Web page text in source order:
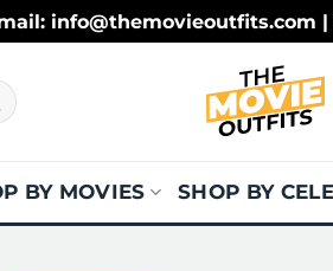
info@themovieoutfits.com |
BY MOVIES SHOP BY